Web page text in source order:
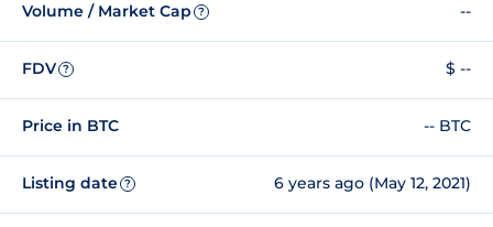
Volume / Market Cap ? --
FDV ? $ --
Price in BTC -- BTC
Listing date ? 6 years ago (May 12, 2021)